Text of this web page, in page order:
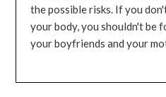
the possible risks. If you
your body, you shouldn't be
your boyfriends and your